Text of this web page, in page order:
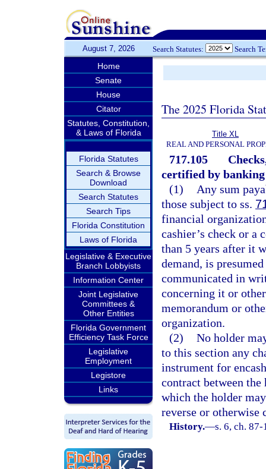
August 7, 2026 Search Statutes: Search
Home
Senate
House
Citator
Statutes, Constitution,
& Laws of Florida
Florida Statutes
Search & Browse
Download
Search Statutes
Search Tips
Florida Constitution
Laws of Florida
Legislative & Executive
Branch Lobbyists
Information Center
Joint Legislative
Committees &
Other Entities
Florida Government
Efficiency Task Force
Legislative
Employment
Legistore
Links
The 2025 Florida
Title XL
REAL AND PERSONAL
717.105
certified by
(1)
Any sum
those subject to ss.
financial
cashier’s check or a
than 5 years after it
demand, is
communicated in
concerning it or
memorandum or
organization.
(2) No holder
to this section any
instrument for
contract between
which the holder
reverse or otherwise
History.—s. 6, ch.